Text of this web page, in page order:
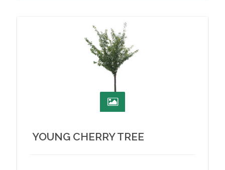
YOUNG CHERRY TREE